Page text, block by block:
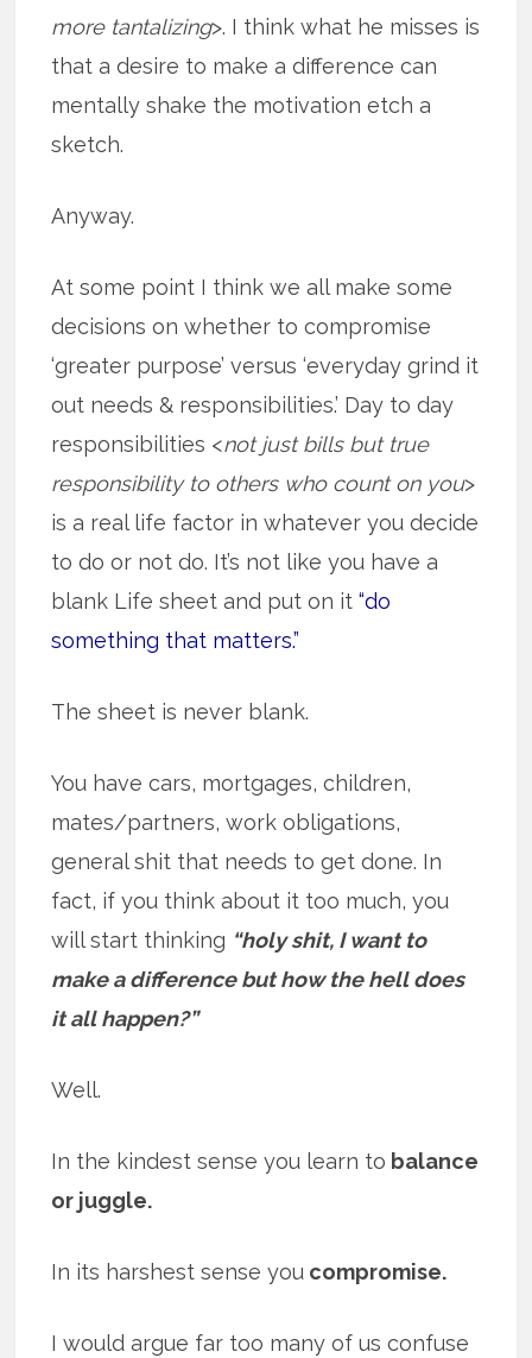
more tantalizing>. I think what he misses is
that a desire to make a difference can
mentally shake the motivation etch a
sketch.
Anyway.
At some point I think we all make some
decisions on whether to compromise
‘greater purpose’ versus ‘everyday grind it
out needs & responsibilities.’ Day to day
responsibilities <not just bills but true
responsibility to others who count on you>
is a real life factor in whatever you decide
to do or not do. It’s not like you have a
blank Life sheet and put on it“do
something that matters.”
The sheet is never blank.
You have cars, mortgages, children,
mates/partners, work obligations,
general shit that needs to get done. In
fact, if you think about it too much, you
will start thinking “holy shit, I want to
make a difference but how the hell does
it all happen?”
Well.
In the kindest sense you learn to balance
or juggle.
In its harshest sense you compromise.
I would argue far too many of us confuse